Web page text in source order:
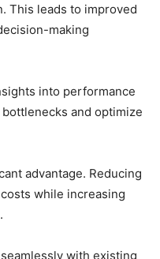
This leads to improved
making
into performance
and optimize
advantage. Reducing
while increasing
with existing